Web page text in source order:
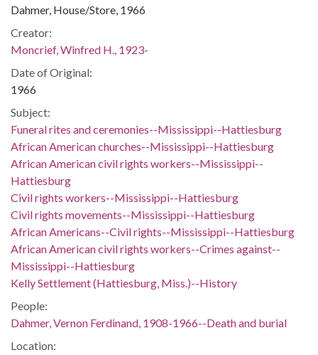
Dahmer, House/Store, 1966
Creator:
Moncrief, Winfred H., 1923-
Date of Original:
1966
Subject:
Funeral rites and ceremonies--Mississippi--Hattiesburg
African American churches--Mississippi--Hattiesburg
African American civil rights workers--Mississippi--
Hattiesburg
Civil rights workers--Mississippi--Hattiesburg
Civil rights movements--Mississippi--Hattiesburg
African Americans--Civil rights--Mississippi--Hattiesburg
African American civil rights workers--Crimes against--
Mississippi--Hattiesburg
Kelly Settlement (Hattiesburg, Miss.)--History
People:
Dahmer, Vernon Ferdinand, 1908-1966--Death and burial
Location: